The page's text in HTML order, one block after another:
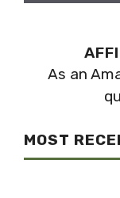
As an
MOST